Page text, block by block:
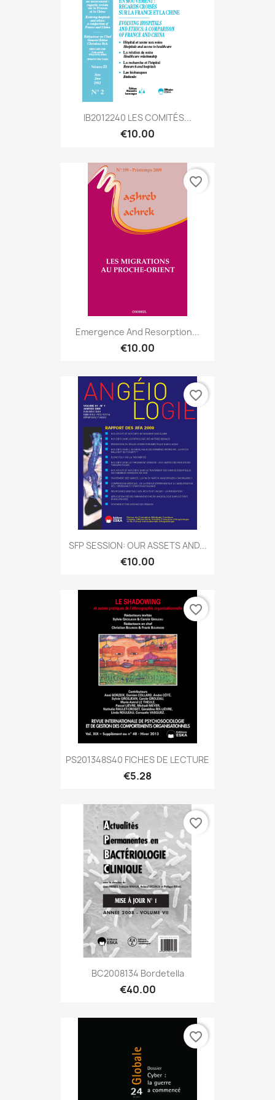
IB2012240 LES COMITÉS...
€10.00
Emergence And Resorption...
€10.00
favorite_border
SFP SESSION: OUR ASSETS AND...
€10.00
favorite_border
PS201348S40 FICHES DE LECTURE
€5.28
favorite_border
BC2008134 Bordetella
€40.00
favorite_border
favorite_border